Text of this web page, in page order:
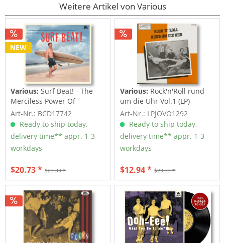
Weitere Artikel von Various
NEW
Various:Surf Beat! - The
Merciless Power Of
Water,...
Art-Nr.: BCD17742
Ready to ship today,
delivery time** appr. 1-3
workdays
$23.33 *
$20.73 *
Various: Rock'n'Roll rund
um die Uhr Vol.1 (LP)
Art-Nr.: LPJOVO1292
Ready to ship today,
delivery time** appr. 1-3
workdays
$23.33 *
$12.94 *